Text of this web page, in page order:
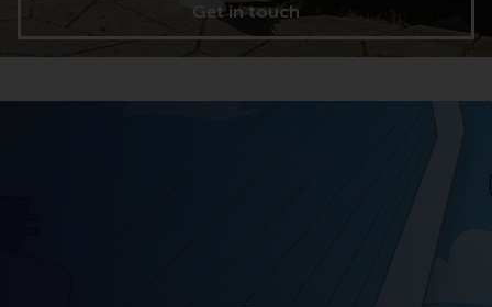
Get in touch